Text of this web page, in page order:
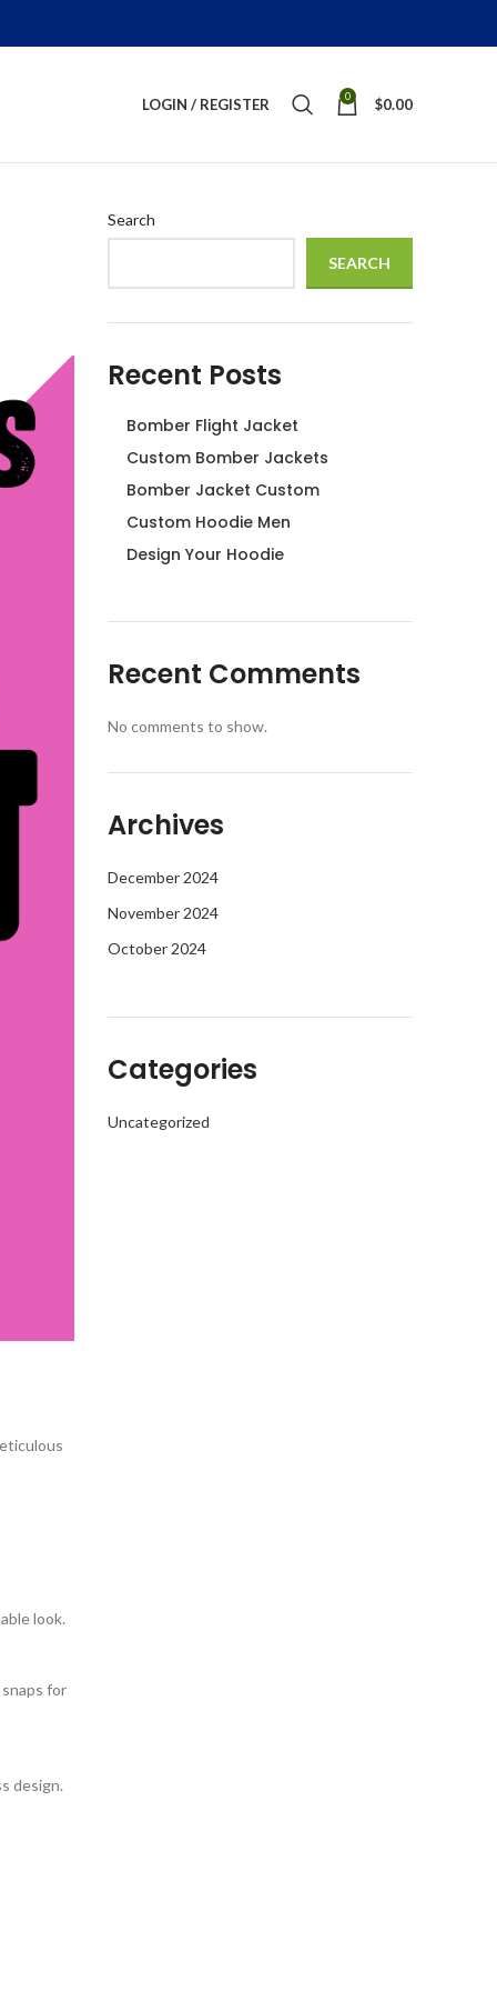
LOGIN / REGISTER 0 $0.00
look.
for
design.
Search
SEARCH
Recent Posts
Bomber Flight Jacket
Custom Bomber Jackets
Bomber Jacket Custom
Custom Hoodie Men
Design Your Hoodie
Recent Comments
No comments to show.
Archives
December 2024
November 2024
October 2024
Categories
Uncategorized